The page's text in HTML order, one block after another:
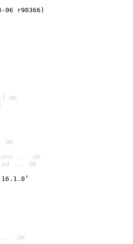
06 r90366)
OK
... OK
... OK
... OK